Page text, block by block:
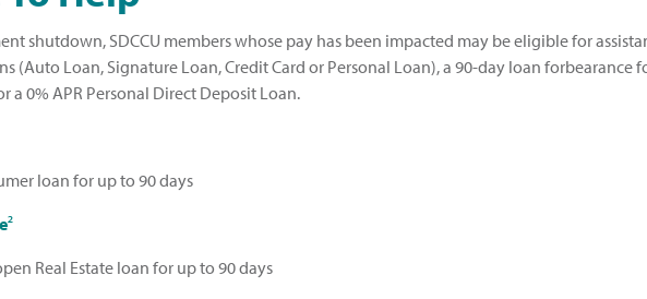
shutdown, SDCCU members whose pay has been impacted may be eligible for
(Auto Loan, Signature Loan, Credit Card or Personal Loan), a 90-day loan
a 0% APR Personal Direct Deposit Loan.
loan for up to 90 days
²
Real Estate loan for up to 90 days